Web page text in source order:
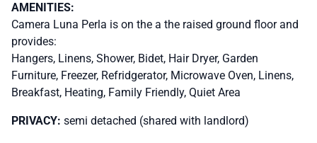
AMENITIES:
Camera Luna Perla is on the a the raised ground floor and
provides:
Hangers, Linens, Shower, Bidet, Hair Dryer, Garden
Furniture, Freezer, Refridgerator, Microwave Oven, Linens,
Breakfast, Heating, Family Friendly, Quiet Area
PRIVACY: semi detached (shared with landlord)